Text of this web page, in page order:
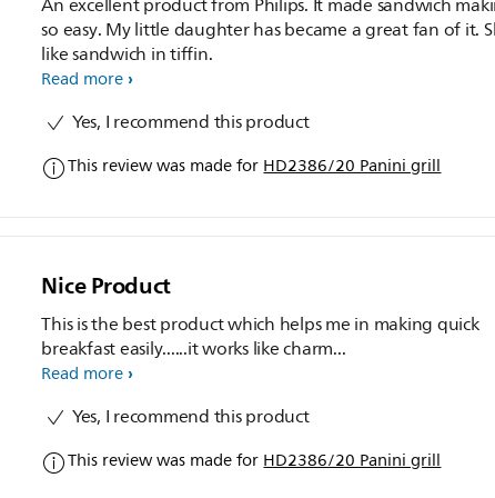
so easy. My little daughter has became a great fan of it.
like sandwich in tiffin.
Read more
Yes, I recommend this product
This review was made forHD2386/20 Panini grill
Nice Product
This is the best product which helps me in making quick
breakfast easily......it works like charm...
Read more
Yes, I recommend this product
This review was made forHD2386/20 Panini grill